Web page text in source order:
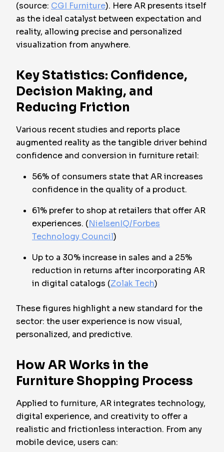
(source: CGI Furniture). Here AR presents itself
as the ideal catalyst between expectation and
reality, allowing precise and personalized
visualization from anywhere.
Key Statistics: Confidence,
Decision Making, and
Reducing Friction
Various recent studies and reports place
augmented reality as the tangible driver behind
confidence and conversion in furniture retail:
56% of consumers state that AR increases
confidence in the quality of a product.
61% prefer to shop at retailers that offer AR
experiences. (NielsenIQ/Forbes
Technology Council)
Up to a 30% increase in sales and a 25%
reduction in returns after incorporating AR
in digital catalogs (Zolak Tech)
These figures highlight a new standard for the
sector: the user experience is now visual,
personalized, and predictive.
How AR Works in the
Furniture Shopping Process
Applied to furniture, AR integrates technology,
digital experience, and creativity to offer a
realistic and frictionless interaction. From any
mobile device, users can: